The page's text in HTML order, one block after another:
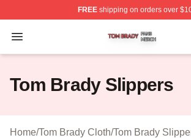
FREEshipping on orders over
Open menu
Tom Brady Shop ⚡️ Officially
Tom Brady Slippers
Home/Tom Brady Cloth/Tom Brady